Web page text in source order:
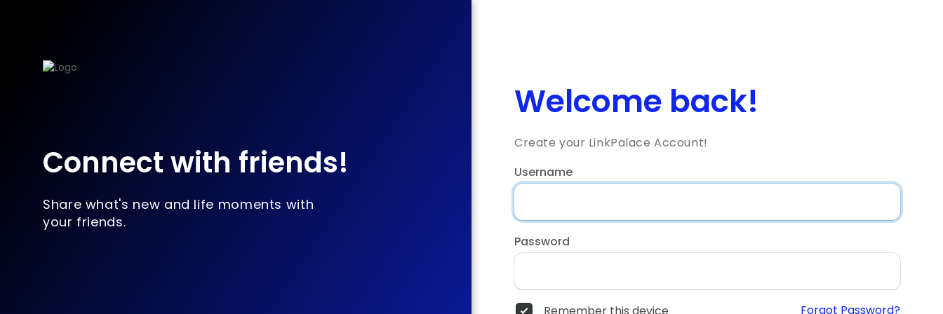
Connect with friends!
Share what's new and life moments with
your friends.
Welcome back!
Create your LinkPalace Account!
Username
Password
Remember this device Forgot Password?